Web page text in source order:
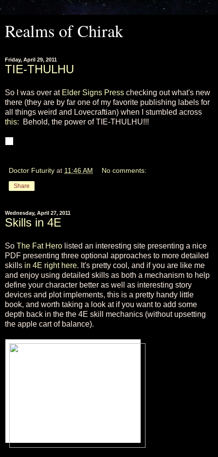
Realms of Chirak
Friday, April 29, 2011
TIE-THULHU
So I was over at Elder Signs Press checking out what's new
there (they are by far one of my favorite publishing labels for
all things weird and Lovecraftian) when I stumbled across
this: Behold, the power of TIE-THULHU!!!
Doctor Futurity at 11:46 AM No comments:
Share
Wednesday, April 27, 2011
Skills in 4E
So The Fat Hero listed an interesting site presenting a nice
PDF presenting three optional approaches to more detailed
skills in 4E right here. It's pretty cool, and if you are like me
and enjoy using detailed skills as both a mechanism to help
define your character better as well as interesting story
devices and plot implements, this is a pretty handy little
book, and worth taking a look at if you want to add some
depth back in the the 4E skill mechanics (without upsetting
the apple cart of balance).